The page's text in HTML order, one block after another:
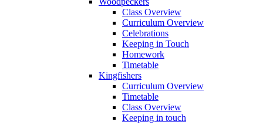
Class Overview
Curriculum Overview
Celebrations
Keeping in Touch
Homework
Timetable
Kingfishers
Curriculum Overview
Timetable
Class Overview
Keeping in touch